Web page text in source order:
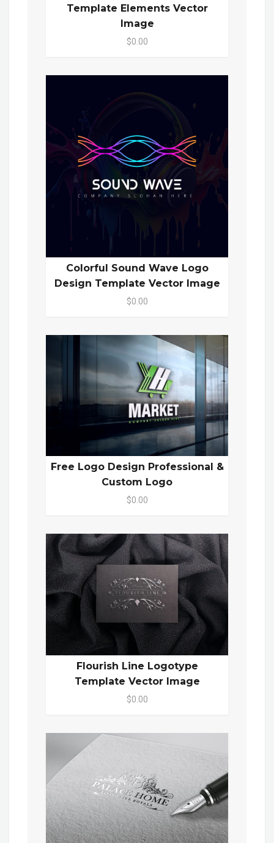
Template Elements Vector
Image
$0.00
Colorful Sound Wave Logo
Design Template Vector Image
$0.00
Free Logo Design Professional &
Custom Logo
$0.00
Flourish Line Logotype
Template Vector Image
$0.00